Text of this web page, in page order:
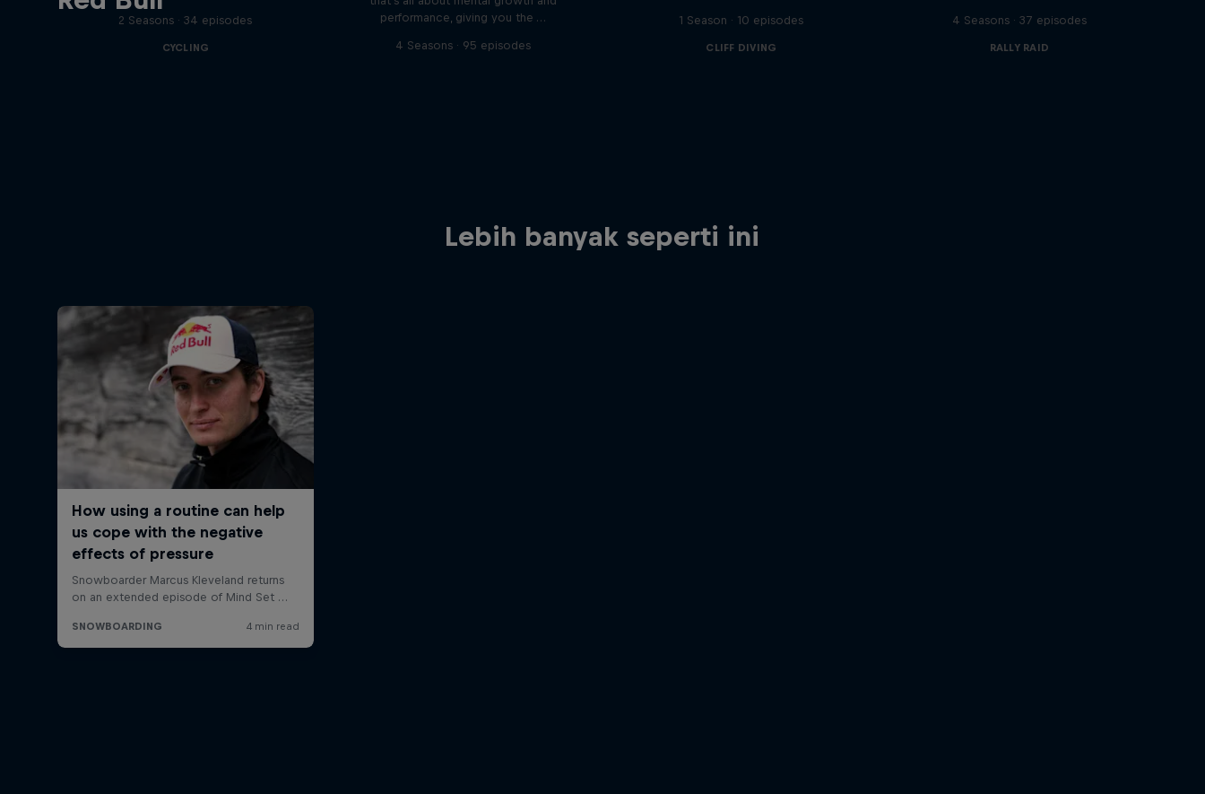
2 Seasons · 34 episodes
CYCLING
performance, giving you the …
4 Seasons · 95 episodes
1 Season · 10 episodes
CLIFF DIVING
4 Seasons · 37 episodes
RALLY RAID
Lebih banyak seperti ini